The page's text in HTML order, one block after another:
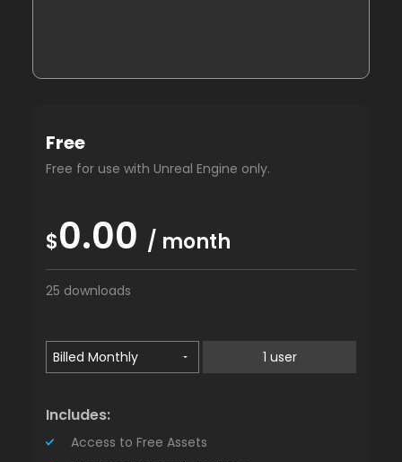
Free
Free for use with Unreal Engine only.
$0.00 / month
25 downloads
1 user
Includes:
Access to Free Assets